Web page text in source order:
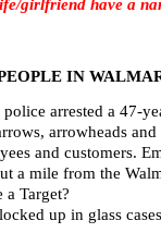
girlfriend have a
IN
arrested a 47-
arrowheads
and customers.
a mile from the
a Target?
up in glass